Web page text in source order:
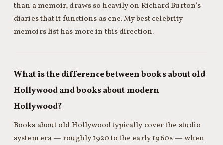
than a memoir, draws so heavily on Richard Burton’s
diaries that it functions as one. My best celebrity
memoirs list has more in this direction.
What is the difference between books about old
Hollywood and books about modern
Hollywood?
Books about old Hollywood typically cover the studio
system era — roughly 1920 to the early 1960s — when